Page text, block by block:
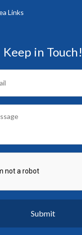
Links
Keep in Touch!